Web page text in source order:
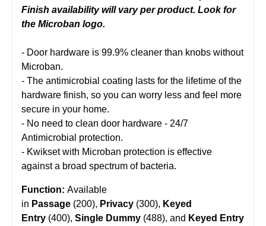
Finish availability will vary per product. Look for
the Microban logo.
- Door hardware is 99.9% cleaner than knobs without
Microban.
- The antimicrobial coating lasts for the lifetime of the
hardware finish, so you can worry less and feel more
secure in your home.
- No need to clean door hardware - 24/7
Antimicrobial protection.
- Kwikset with Microban protection is effective
against a broad spectrum of bacteria.
Function: Available
in Passage (200), Privacy (300), Keyed
Entry (400), Single Dummy (488), and Keyed Entry